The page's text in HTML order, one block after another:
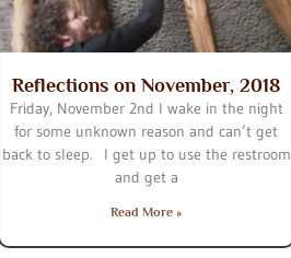
Reflections on November, 2018
Friday, November 2nd I wake in the night
for some unknown reason and can’t get
back to sleep. I get up to use the restroom
and get a
Read More »